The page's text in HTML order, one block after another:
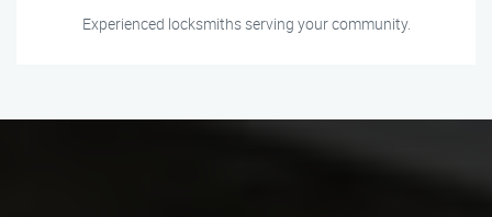
Experienced locksmiths serving your community.